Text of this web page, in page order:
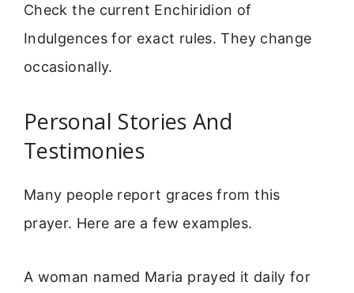
Check the current Enchiridion of
Indulgences for exact rules. They change
occasionally.
Personal Stories And
Testimonies
Many people report graces from this
prayer. Here are a few examples.
A woman named Maria prayed it daily for